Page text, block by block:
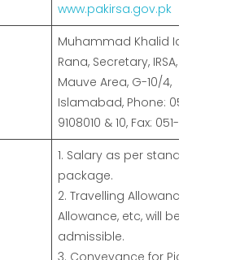
www.pakirsa.gov.pk
Muhammad Khalid Idrees
Rana, Secretary, IRSA, 35,
Mauve Area, G-10/4,
Islamabad, Phone: 051-
9108010 & 10, Fax: 051-9108007
1. Salary as per standard pay
package.
2. Travelling Allowance, Daily
Allowance, etc, will be
admissible.